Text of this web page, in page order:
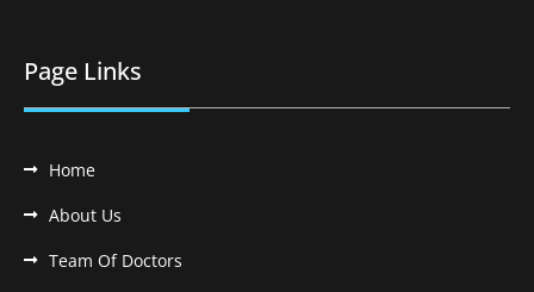
Page Links
Home
About Us
Team Of Doctors